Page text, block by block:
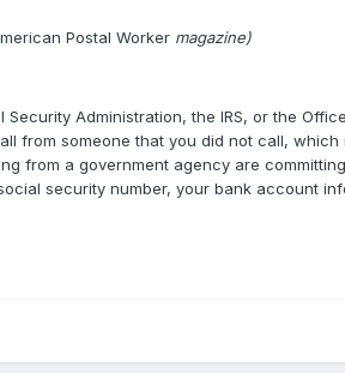
Postal Worker magazine)
Administration, the IRS, or the
from someone that you did not call, which
from a government agency are
security number, your bank account